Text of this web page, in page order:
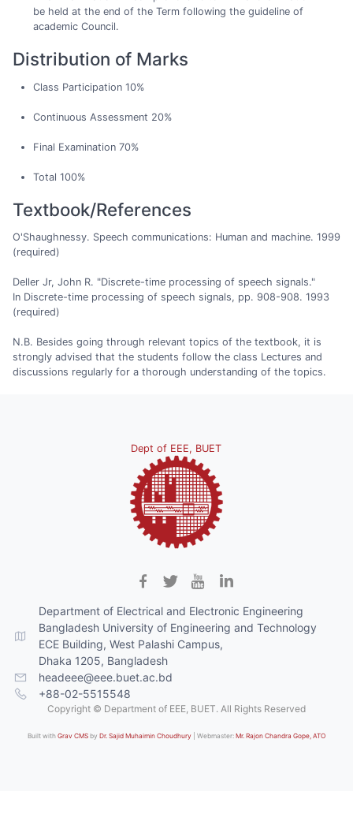
be held at the end of the Term following the guideline of
academic Council.
Distribution of Marks
Class Participation 10%
Continuous Assessment 20%
Final Examination 70%
Total 100%
Textbook/References
O'Shaughnessy. Speech communications: Human and machine. 1999
(required)
Deller Jr, John R. "Discrete-time processing of speech signals."
In Discrete-time processing of speech signals, pp. 908-908. 1993
(required)
N.B. Besides going through relevant topics of the textbook, it is
strongly advised that the students follow the class Lectures and
discussions regularly for a thorough understanding of the topics.
Dept of EEE, BUET
Department of Electrical and Electronic Engineering
Bangladesh University of Engineering and Technology
ECE Building, West Palashi Campus,
Dhaka 1205, Bangladesh
headeee@eee.buet.ac.bd
+88-02-5515548
Copyright © Department of EEE, BUET. All Rights Reserved
Built with Grav CMS by Dr. Sajid Muhaimin Choudhury | Webmaster: Mr. Rajon Chandra Gope, ATO